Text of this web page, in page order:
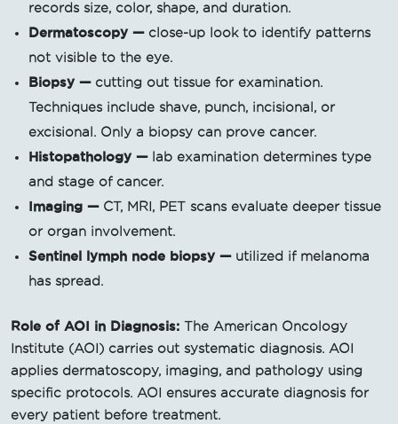
records size, color, shape, and duration.
Dermatoscopy — close-up look to identify patterns
not visible to the eye.
Biopsy — cutting out tissue for examination.
Techniques include shave, punch, incisional, or
excisional. Only a biopsy can prove cancer.
Histopathology — lab examination determines type
and stage of cancer.
Imaging — CT, MRI, PET scans evaluate deeper tissue
or organ involvement.
Sentinel lymph node biopsy — utilized if melanoma
has spread.
Role of AOI in Diagnosis: The American Oncology
Institute (AOI) carries out systematic diagnosis. AOI
applies dermatoscopy, imaging, and pathology using
specific protocols. AOI ensures accurate diagnosis for
every patient before treatment.